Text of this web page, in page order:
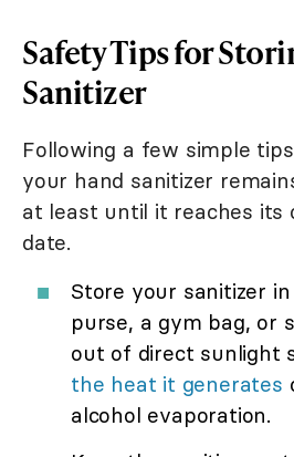
Safety Tips for
Sanitizer
Following a few simple
your hand sanitizer
at least until it reaches its
date.
Store your sanitizer
purse, a gym bag, or
out of direct sunlight
the heat it generates
alcohol evaporation.